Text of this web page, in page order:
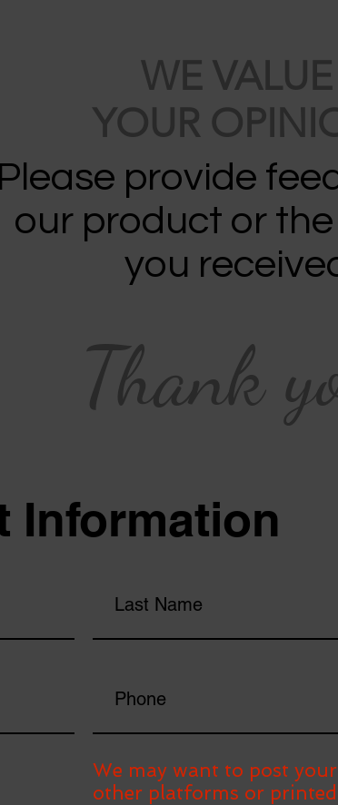
WE VALUE
YOUR
Please provide
our product or
you
Thank
Information
We may want to post
other platforms or